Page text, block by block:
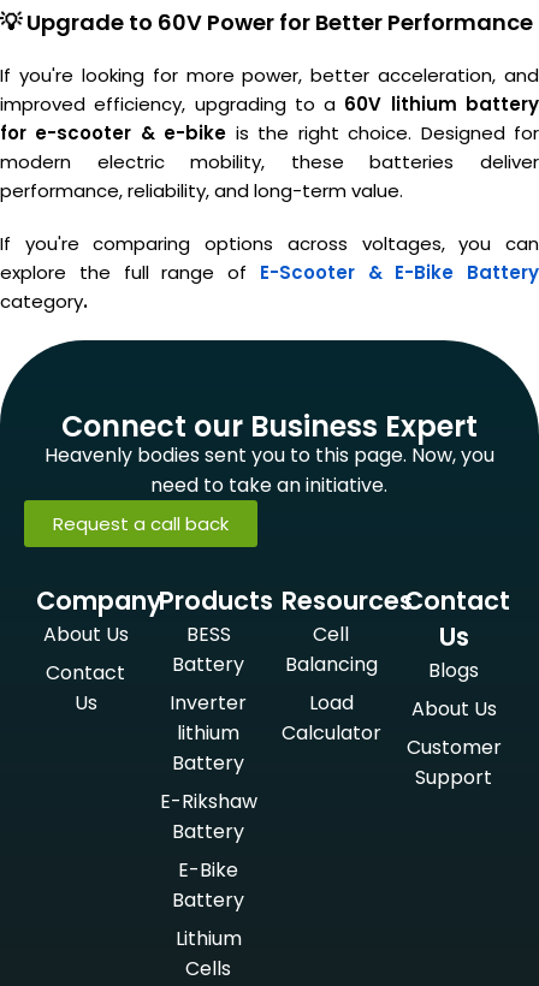
💡 Upgrade to 60V Power for Better Performance
If you're looking for more power, better acceleration, and
improved efficiency, upgrading to a 60V lithium battery
for e-scooter & e-bike is the right choice. Designed for
modern electric mobility, these batteries deliver
performance, reliability, and long-term value.
If you're comparing options across voltages, you can
explore the full range of E-Scooter & E-Bike Battery
category.
Connect our Business Expert
Heavenly bodies sent you to this page. Now, you
need to take an initiative.
Request a call back
Company
About Us
Contact
Us
Products
BESS
Battery
Inverter
lithium
Battery
E-Rikshaw
Battery
E-Bike
Battery
Lithium
Cells
Resources
Cell
Balancing
Load
Calculator
Contact
Us
Blogs
About Us
Customer
Support